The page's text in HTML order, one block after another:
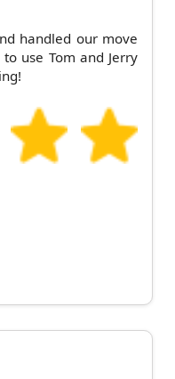
handled our move
use Tom and Jerry